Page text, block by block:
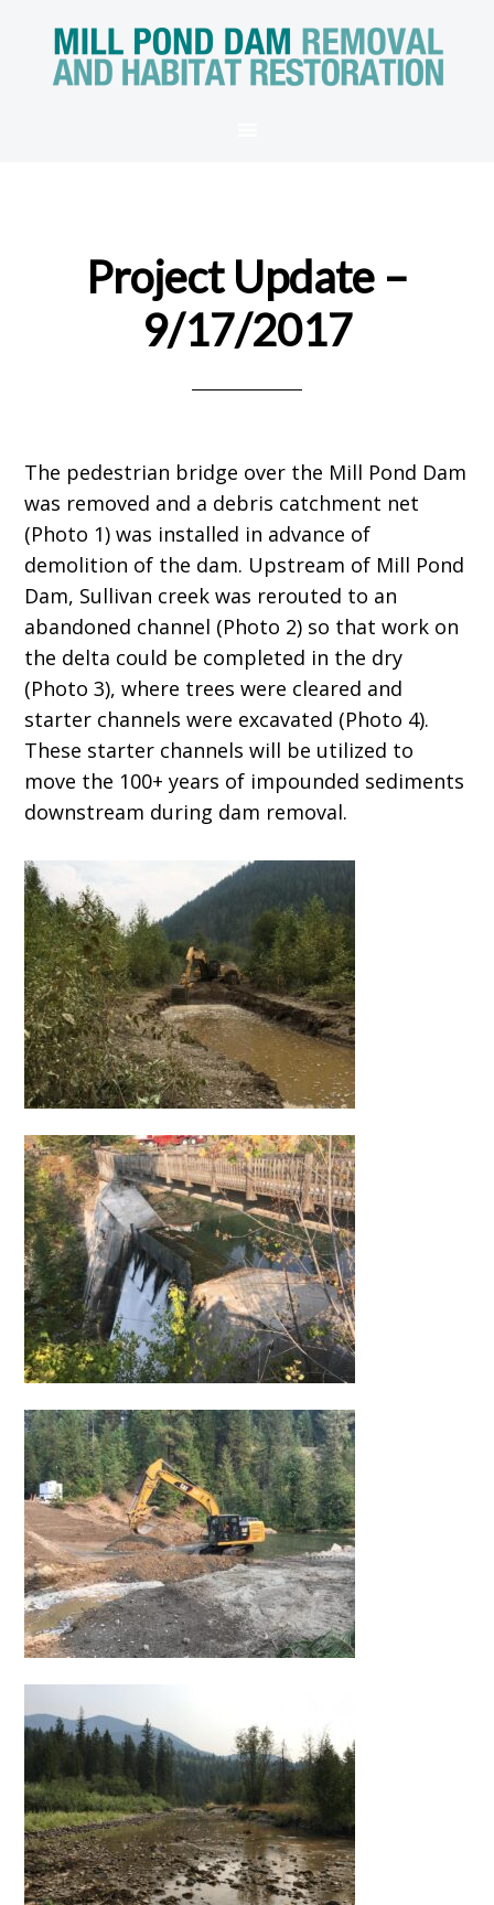
Project Update –
9/17/2017
The pedestrian bridge over the Mill Pond Dam
was removed and a debris catchment net
(Photo 1) was installed in advance of
demolition of the dam. Upstream of Mill Pond
Dam, Sullivan creek was rerouted to an
abandoned channel (Photo 2) so that work on
the delta could be completed in the dry
(Photo 3), where trees were cleared and
starter channels were excavated (Photo 4).
These starter channels will be utilized to
move the 100+ years of impounded sediments
downstream during dam removal.